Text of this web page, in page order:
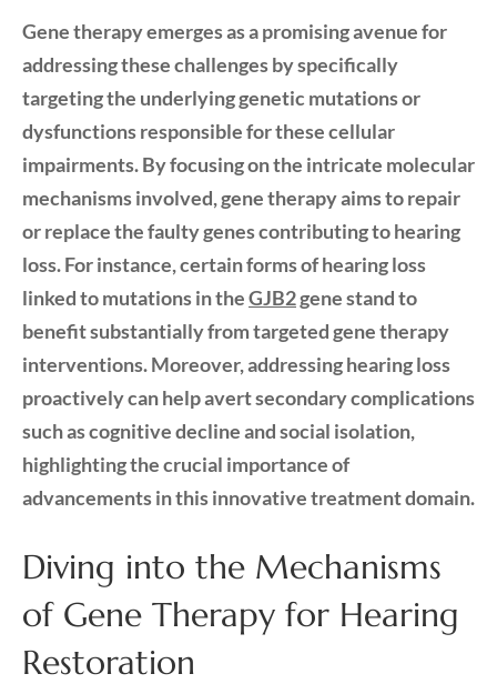
Gene therapy emerges as a promising avenue for
addressing these challenges by specifically
targeting the underlying genetic mutations or
dysfunctions responsible for these cellular
impairments. By focusing on the intricate molecular
mechanisms involved, gene therapy aims to repair
or replace the faulty genes contributing to hearing
loss. For instance, certain forms of hearing loss
linked to mutations in theGJB2gene stand to
benefit substantially from targeted gene therapy
interventions. Moreover, addressing hearing loss
proactively can help avert secondary complications
such ascognitive declineandsocial isolation,
highlighting the crucial importance of
advancements in this innovative treatment domain.
Diving into the Mechanisms
of Gene Therapy for Hearing
Restoration